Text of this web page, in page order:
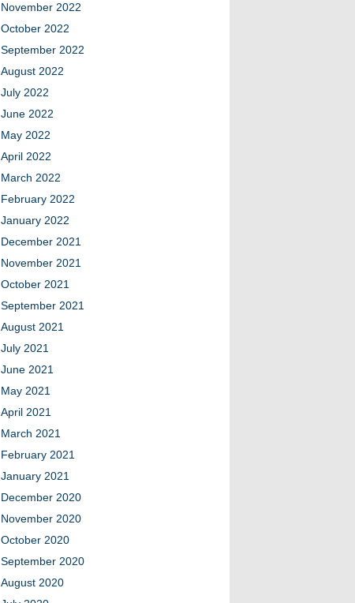
November 2022
October 2022
September 2022
August 2022
July 2022
June 2022
May 2022
April 2022
March 2022
February 2022
January 2022
December 2021
November 2021
October 2021
September 2021
August 2021
July 2021
June 2021
May 2021
April 2021
March 2021
February 2021
January 2021
December 2020
November 2020
October 2020
September 2020
August 2020